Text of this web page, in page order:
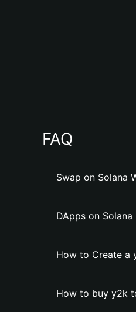
FAQ
Swap on Solana
DApps on Solana
How to Create a
How to buy y2k